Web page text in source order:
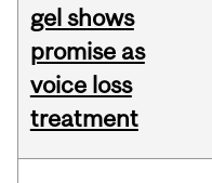
gel shows
promise as
voice loss
treatment